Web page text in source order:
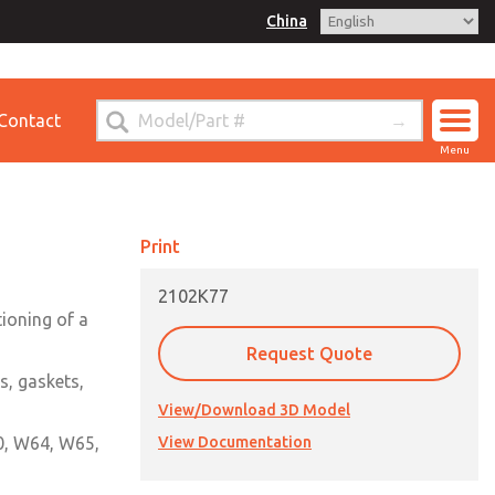
China
Menu
of a
gaskets,
W64, W65,
Print
2102K77
Request Quote
View/Download 3D Model
View Documentation